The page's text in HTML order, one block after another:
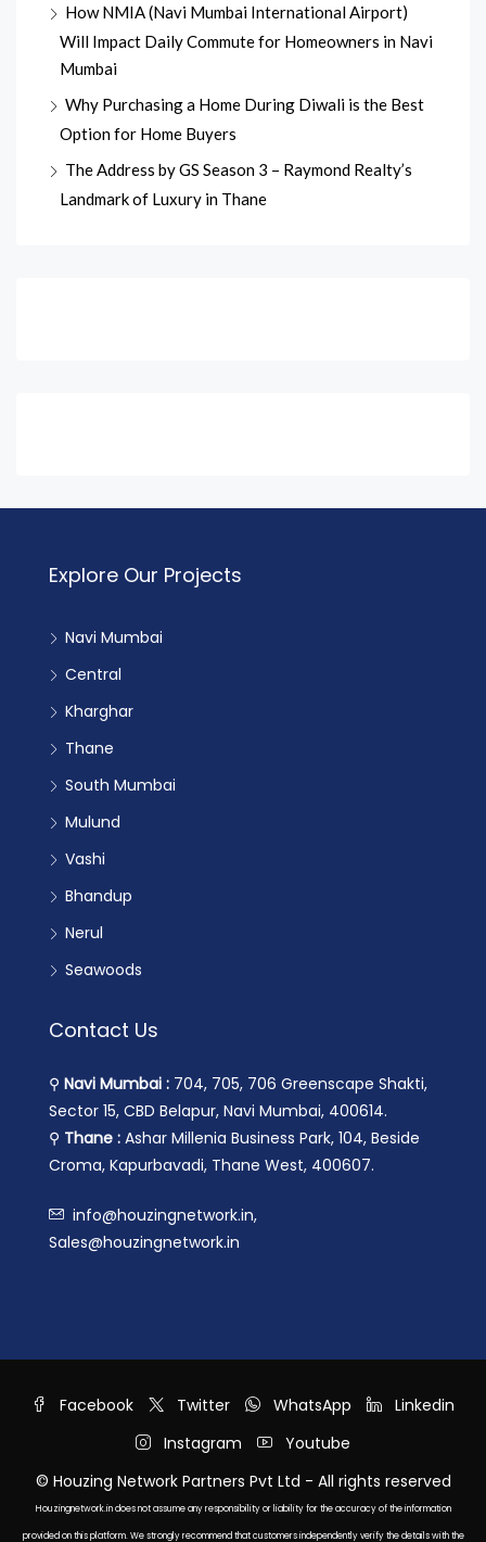
How NMIA (Navi Mumbai International Airport)
Will Impact Daily Commute for Homeowners in Navi
Mumbai
Why Purchasing a Home During Diwali is the Best
Option for Home Buyers
The Address by GS Season 3 – Raymond Realty’s
Landmark of Luxury in Thane
Explore Our Projects
Navi Mumbai
Central
Kharghar
Thane
South Mumbai
Mulund
Vashi
Bhandup
Nerul
Seawoods
Contact Us
⚲ Navi Mumbai : 704, 705, 706 Greenscape Shakti,
Sector 15, CBD Belapur, Navi Mumbai, 400614.
⚲ Thane : Ashar Millenia Business Park, 104, Beside
Croma, Kapurbavadi, Thane West, 400607.
info@houzingnetwork.in,
Sales@houzingnetwork.in
Facebook Twitter WhatsApp
Linkedin
Instagram
Youtube
© Houzing Network Partners Pvt Ltd - All rights reserved
Houzingnetwork.in does not assume any responsibility or liability for the accuracy of the information
provided on this platform. We strongly recommend that customers independently verify the details with the